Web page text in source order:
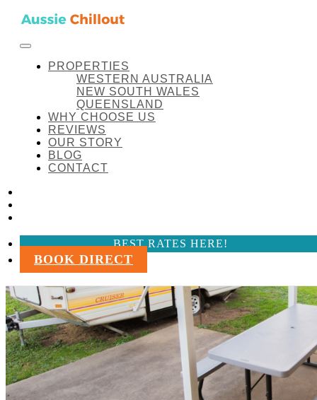
Skip to content
FACEBOOK
INSTAGRAM
LINKEDIN
PROPERTIES
WESTERN AUSTRALIA
NEW SOUTH WALES
QUEENSLAND
WHY CHOOSE US
REVIEWS
OUR STORY
BLOG
CONTACT
BEST RATES HERE!
BOOK DIRECT
Manilla-Cottage – Recreational Vehicle